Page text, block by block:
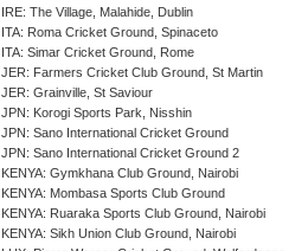
IRE: The Village, Malahide, Dublin
ITA: Roma Cricket Ground, Spinaceto
ITA: Simar Cricket Ground, Rome
JER: Farmers Cricket Club Ground, St Martin
JER: Grainville, St Saviour
JPN: Korogi Sports Park, Nisshin
JPN: Sano International Cricket Ground
JPN: Sano International Cricket Ground 2
KENYA: Gymkhana Club Ground, Nairobi
KENYA: Mombasa Sports Club Ground
KENYA: Ruaraka Sports Club Ground, Nairobi
KENYA: Sikh Union Club Ground, Nairobi